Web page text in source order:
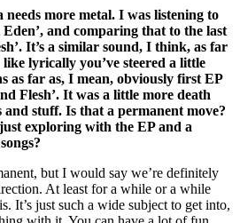
more metal. I was listening to
and comparing that to the last
It’s a similar sound, I think, as far
like lyrically you’ve steered a little
as far as, I mean, obviously first EP
Flesh’. It was a little more death
stuff. Is that a permanent move?
exploring with the EP and a
but I would say we’re definitely
At least for a while or a while
It’s just such a wide subject to get into,